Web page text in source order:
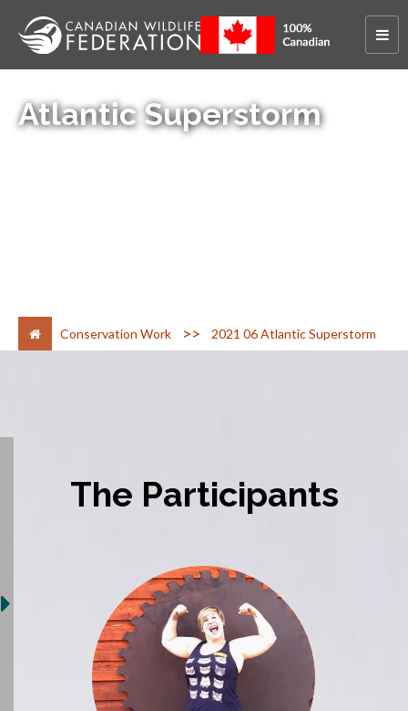
Atlantic Superstorm
Conservation Work > 2021 06 Atlantic Superstorm
The Participants